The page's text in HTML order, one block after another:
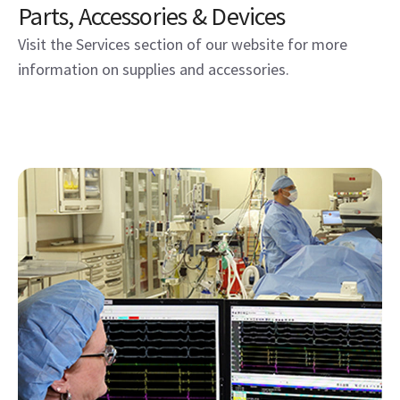
Parts, Accessories & Devices
Visit the Services section of our website for more
information on supplies and accessories.